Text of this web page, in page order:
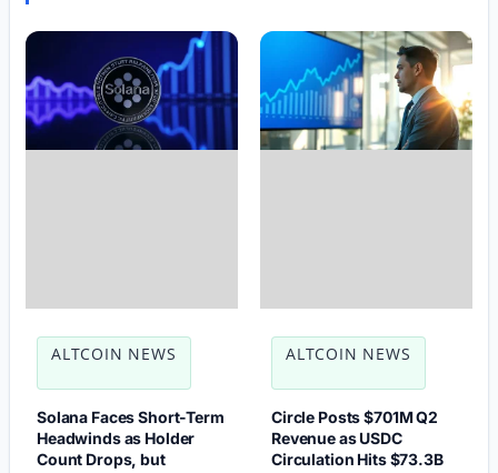
ALTCOIN NEWS
Solana Faces Short-Term
Headwinds as Holder
Count Drops, but
ALTCOIN NEWS
Circle Posts $701M Q2
Revenue as USDC
Circulation Hits $73.3B